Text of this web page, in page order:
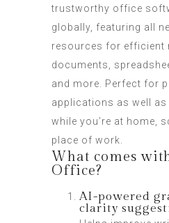
trustworthy office
globally, featuring all
resources for efficient
documents,
and more. Perfect for
applications as well
while you’re at home,
place of work.
What comes
Office?
AI-powered
clarity